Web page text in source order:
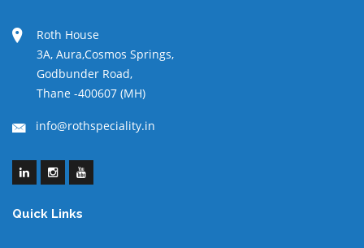
Roth House
3A, Aura,Cosmos Springs,
Godbunder Road,
Thane -400607 (MH)
info@rothspeciality.in
Quick Links